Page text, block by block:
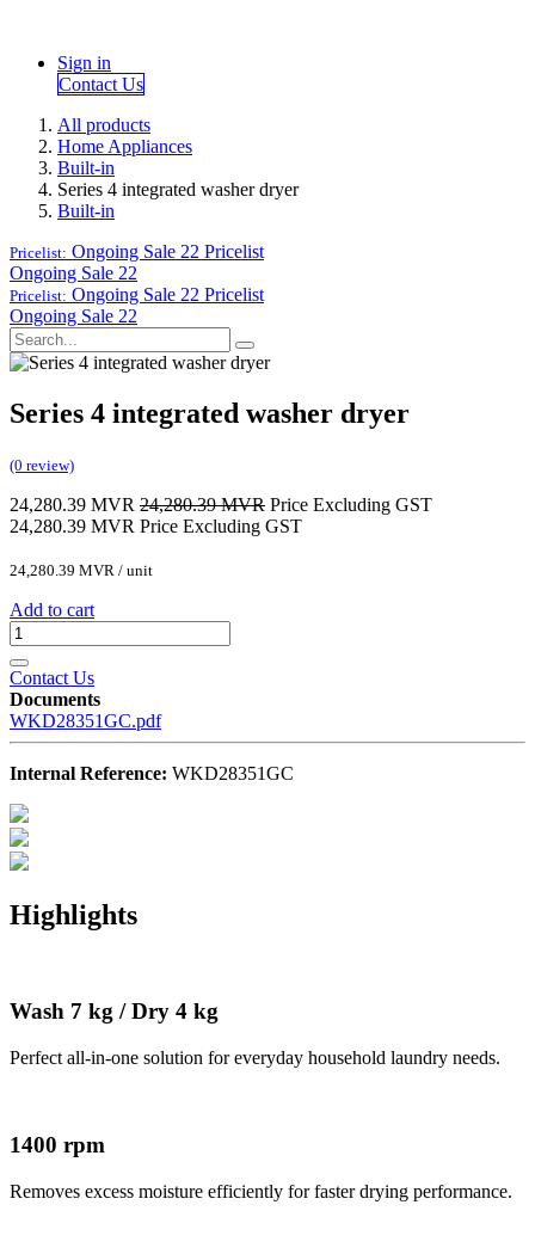
Sign in
Contact Us
All products
Home Appliances
Built-in
Series 4 integrated washer dryer
Built-in
Pricelist: Ongoing Sale 22 Pricelist
Ongoing Sale 22
Pricelist: Ongoing Sale 22 Pricelist
Ongoing Sale 22
Series 4 integrated washer dryer
(0 review)
24,280.39 MVR 24,280.39MVR Price Excluding GST
24,280.39 MVR Price Excluding GST
24,280.39 MVR / unit
Add to cart
Contact Us
Documents
WKD28351GC.pdf
Internal Reference: WKD28351GC
Highlights
Wash 7 kg / Dry 4 kg
Perfect all-in-one solution for everyday household laundry needs.
1400 rpm
Removes excess moisture efficiently for faster drying performance.